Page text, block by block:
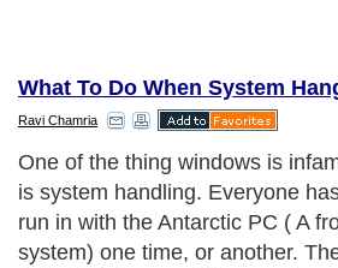
What To Do When System
Ravi Chamria
One of the thing windows is
is system handling. Everyone
run in with the Antarctic PC ( A
system) one time, or another.